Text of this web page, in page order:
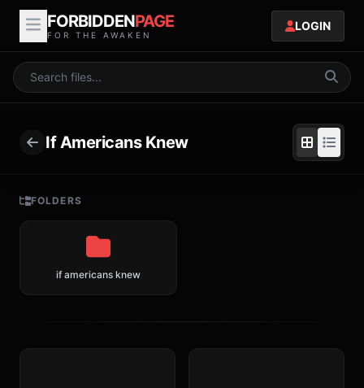
FORBIDDENPAGE
FOR THE AWAKEN
LOGIN
If Americans Knew
FOLDERS
if americans knew